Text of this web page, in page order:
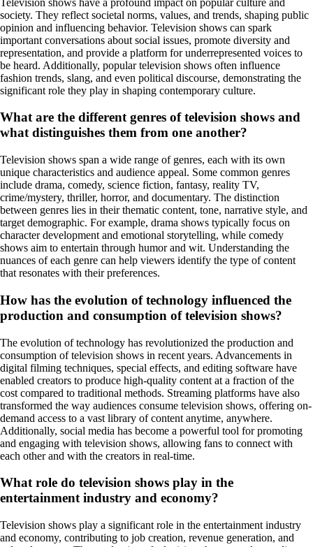
society. They reflect societal norms, values, and trends, shaping public
opinion and influencing behavior. Television shows can spark
important conversations about social issues, promote diversity and
representation, and provide a platform for underrepresented voices to
be heard. Additionally, popular television shows often influence
fashion trends, slang, and even political discourse, demonstrating the
significant role they play in shaping contemporary culture.
What are the different genres of television shows and
what distinguishes them from one another?
Television shows span a wide range of genres, each with its own
unique characteristics and audience appeal. Some common genres
include drama, comedy, science fiction, fantasy, reality TV,
crime/mystery, thriller, horror, and documentary. The distinction
between genres lies in their thematic content, tone, narrative style, and
target demographic. For example, drama shows typically focus on
character development and emotional storytelling, while comedy
shows aim to entertain through humor and wit. Understanding the
nuances of each genre can help viewers identify the type of content
that resonates with their preferences.
How has the evolution of technology influenced the
production and consumption of television shows?
The evolution of technology has revolutionized the production and
consumption of television shows in recent years. Advancements in
digital filming techniques, special effects, and editing software have
enabled creators to produce high-quality content at a fraction of the
cost compared to traditional methods. Streaming platforms have also
transformed the way audiences consume television shows, offering on-
demand access to a vast library of content anytime, anywhere.
Additionally, social media has become a powerful tool for promoting
and engaging with television shows, allowing fans to connect with
each other and with the creators in real-time.
What role do television shows play in the
entertainment industry and economy?
Television shows play a significant role in the entertainment industry
and economy, contributing to job creation, revenue generation, and